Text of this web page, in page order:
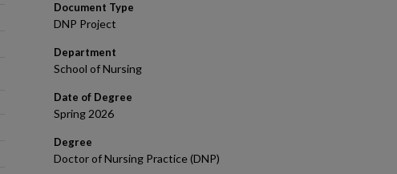
Document Type
DNP Project
Department
School of Nursing
Date of Degree
Spring 2026
Degree
Doctor of Nursing Practice (DNP)